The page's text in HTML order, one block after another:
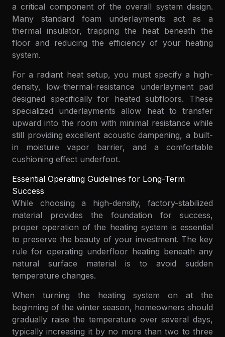
a critical component of the overall system design.
Many standard foam underlayments act as a
thermal insulator, trapping the heat beneath the
floor and reducing the efficiency of your heating
system.
For a radiant heat setup, you must specify a high-
density, low-thermal-resistance underlayment pad
designed specifically for heated subfloors. These
specialized underlayments allow heat to transfer
upward into the room with minimal resistance while
still providing excellent acoustic dampening, a built-
in moisture vapor barrier, and a comfortable
cushioning effect underfoot.
Essential Operating Guidelines for Long-Term
Success
While choosing a high-density, factory-stabilized
material provides the foundation for success,
proper operation of the heating system is essential
to preserve the beauty of your investment. The key
rule for operating underfloor heating beneath any
natural surface material is to avoid sudden
temperature changes.
When turning the heating system on at the
beginning of the winter season, homeowners should
gradually raise the temperature over several days,
typically increasing it by no more than two to three